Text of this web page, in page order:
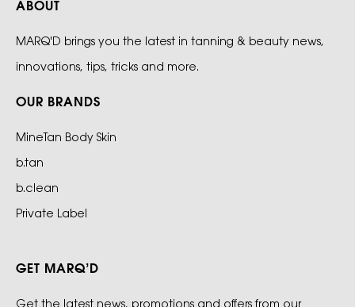
ABOUT
MARQ'D brings you the latest in tanning & beauty news,
innovations, tips, tricks and more.
OUR BRANDS
MineTan Body Skin
b.tan
b.clean
Private Label
GET MARQ’D